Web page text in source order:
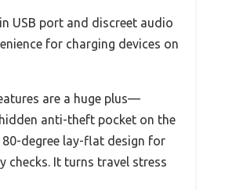
USB port and discreet audio
for charging devices on
are a huge plus—
anti-theft pocket on the
degree lay-flat design for
checks. It turns travel stress